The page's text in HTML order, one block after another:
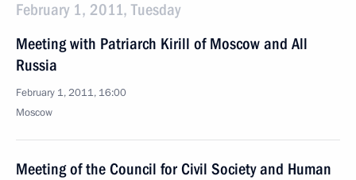
February 1, 2011, Tuesday
Meeting with Patriarch Kirill of Moscow and All
Russia
February 1, 2011, 16:00
Moscow
Meeting of the Council for Civil Society and Human